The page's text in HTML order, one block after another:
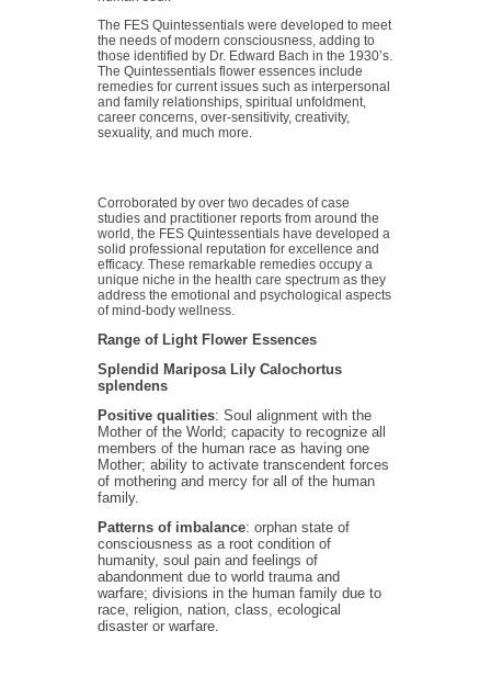
The FES Quintessentials were developed to meet
the needs of modern consciousness, adding to
those identified by Dr. Edward Bach in the 1930’s.
The Quintessentials flower essences include
remedies for current issues such as interpersonal
and family relationships, spiritual unfoldment,
career concerns, over-sensitivity, creativity,
sexuality, and much more.
Corroborated by over two decades of case
studies and practitioner reports from around the
world, the FES Quintessentials have developed a
solid professional reputation for excellence and
efficacy. These remarkable remedies occupy a
unique niche in the health care spectrum as they
address the emotional and psychological aspects
of mind-body wellness.
Range of Light Flower Essences
Splendid Mariposa Lily Calochortus
splendens
Positive qualities: Soul alignment with the
Mother of the World; capacity to recognize all
members of the human race as having one
Mother; ability to activate transcendent forces
of mothering and mercy for all of the human
family.
Patterns of imbalance: orphan state of
consciousness as a root condition of
humanity, soul pain and feelings of
abandonment due to world trauma and
warfare; divisions in the human family due to
race, religion, nation, class, ecological
disaster or warfare.